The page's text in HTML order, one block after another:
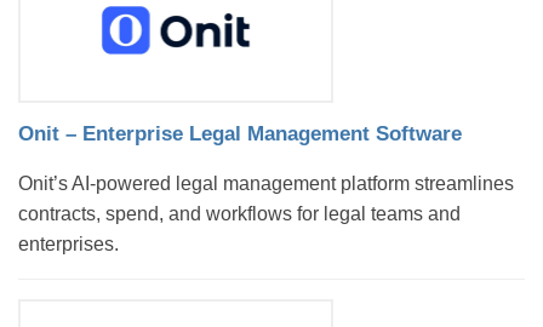
Onit – Enterprise Legal Management Software
Onit’s AI-powered legal management platform streamlines
contracts, spend, and workflows for legal teams and
enterprises.